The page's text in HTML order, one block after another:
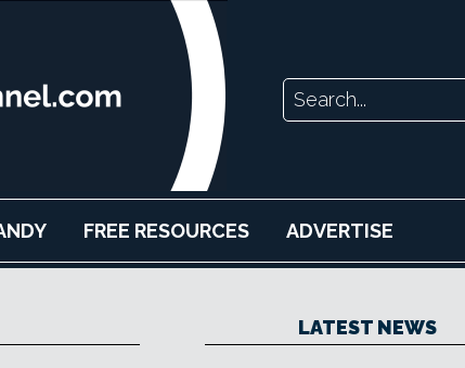
FREE RESOURCES ADVERTISE
LATEST NEWS